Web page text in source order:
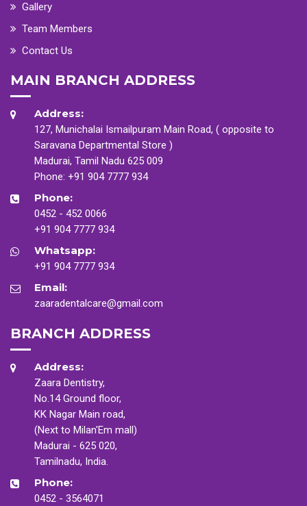
Gallery
Team Members
Contact Us
MAIN BRANCH ADDRESS
Address:
127, Munichalai Ismailpuram Main Road, ( opposite to
Saravana Departmental Store )
Madurai, Tamil Nadu 625 009
Phone: +91 904 7777 934
Phone:
0452 - 452 0066
+91 904 7777 934
Whatsapp:
+91 904 7777 934
Email:
zaaradentalcare@gmail.com
BRANCH ADDRESS
Address:
Zaara Dentistry,
No.14 Ground floor,
KK Nagar Main road,
(Next to Milan'Em mall)
Madurai - 625 020,
Tamilnadu, India.
Phone:
0452 - 3564071